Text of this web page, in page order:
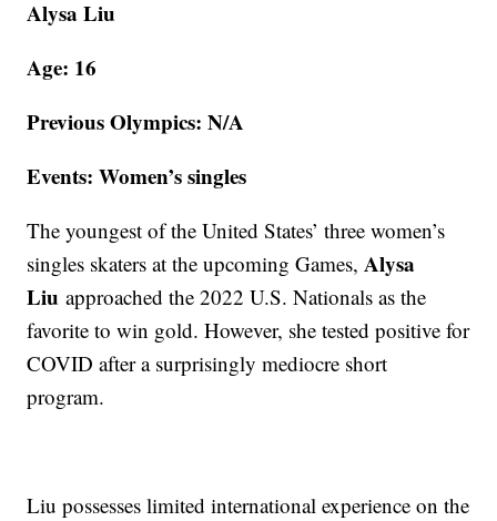
Alysa Liu
Age: 16
Previous Olympics: N/A
Events: Women’s singles
The youngest of the United States’ three women’s
singles skaters at the upcoming Games,Alysa
Liu approached the 2022 U.S. Nationals as the
favorite to win gold. However, she tested positive for
COVID after a surprisingly mediocre short
program.
Liu possesses limited international experience on the